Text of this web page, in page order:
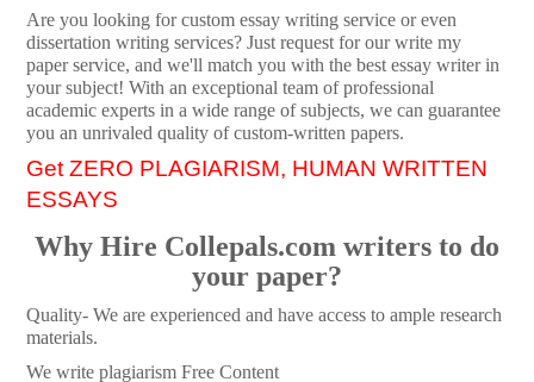
Are you looking for custom essay writing service or even
dissertation writing services? Just request for our write my
paper service, and we'll match you with the best essay writer in
your subject! With an exceptional team of professional
academic experts in a wide range of subjects, we can guarantee
you an unrivaled quality of custom-written papers.
Get ZERO PLAGIARISM, HUMAN WRITTEN
ESSAYS
Why Hire Collepals.com writers to do
your paper?
Quality- We are experienced and have access to ample research
materials.
We write plagiarism Free Content